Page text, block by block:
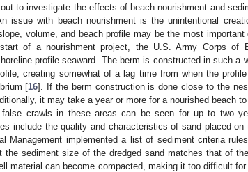
to investigate the effects of beach nourishment and
issue with beach nourishment is the unintentional
volume, and beach profile may be the most important
of a nourishment project, the U.S. Army Corps of
profile seaward. The berm is constructed in such a
creating somewhat of a lag time from when the
[16]. If the berm construction is done close to the
it may take a year or more for a nourished beach
false crawls in these areas can be seen for up to two
include the quality and characteristics of sand placed on
Management implemented a list of sediment criteria
the sediment size of the dredged sand matches that of
material can become compacted, making it too difficult